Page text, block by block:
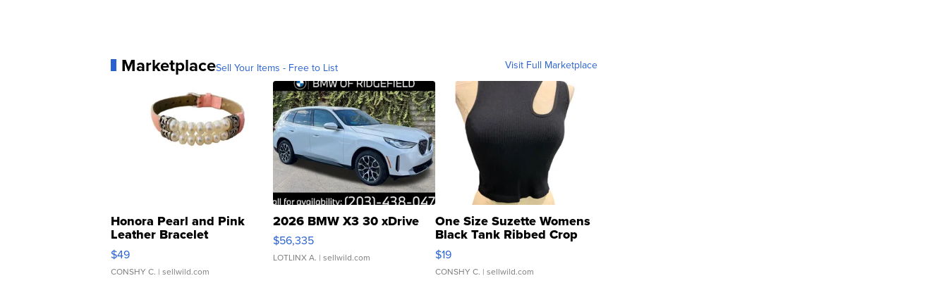
MarketplaceSell Your Items - Free to List Visit Full Marketplace
Honora Pearl and Pink
Leather Bracelet
Adjustable Buckle Clo...
$49
CONSHY C. | sellwild.com
2026 BMW X3 30 xDrive
$56,335
LOTLINX A. | sellwild.com
One Size Suzette Womens
Black Tank Ribbed Crop
Asymmetrical ...
$19
CONSHY C. | sellwild.com